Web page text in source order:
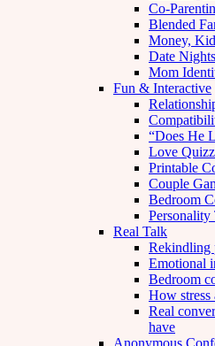
Co-
Blended
Money,
Date
Mom
Fun & Interactive
“Does He
Love
Printable
Couple
Bedroom
Personality
Real Talk
Rekindling
Emotional
Bedroom
How stress
Real
have
Anonymous